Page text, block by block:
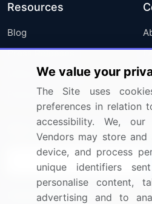
Resources
Blog
Press Releases
Media Coverage
Research
Sign up for offers &
Connect with us
We value your
The Site uses
preferences in relation
accessibility. We,
Vendors may store
device, and process
unique identifiers
personalise content,
advertising and to